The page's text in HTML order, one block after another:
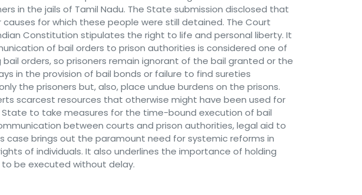
in the jails of Tamil Nadu. The State submission disclosed that
for which these people were still detained. The Court
Constitution stipulates the right to life and personal liberty. It
of bail orders to prison authorities is considered one of
orders, so prisoners remain ignorant of the bail granted or the
in the provision of bail bonds or failure to find sureties
the prisoners but, also, place undue burdens on the prisons.
scarcest resources that otherwise might have been used for
to take measures for the time-bound execution of bail
between courts and prison authorities, legal aid to
brings out the paramount need for systemic reforms in
of individuals. It also underlines the importance of holding
be executed without delay.